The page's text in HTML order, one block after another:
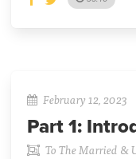
February 12, 2023
Part 1:
To The Married &